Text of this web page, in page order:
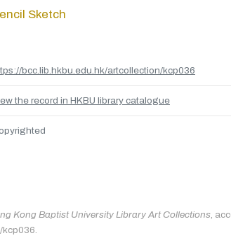
Sketch
bcc.lib.hkbu.edu.hk/artcollection/kcp036
the record in HKBU library catalogue
Kong Baptist University Library Art Collections,
kcp036.